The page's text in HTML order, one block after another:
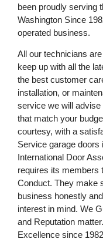
been proudly serving
Washington Since
operated business.
All our technicians
keep up with all the
the best customer
installation, or
service we will
that match your
courtesy, with a
Service garage
International Door
requires its members
Conduct. They make
business honestly
interest in mind. We
and Reputation
Excellence since 1982